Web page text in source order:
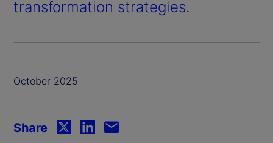
transformation strategies.
October 2025
Share